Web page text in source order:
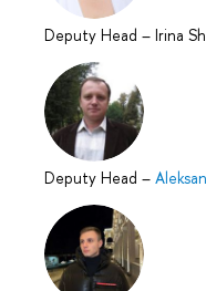
Deputy Head – Irina
Deputy Head –